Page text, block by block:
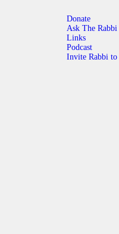
Donate
Ask The Rabbi
Links
Podcast
Invite Rabbi to